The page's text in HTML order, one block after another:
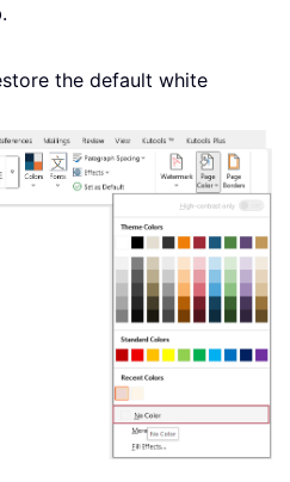
the default white